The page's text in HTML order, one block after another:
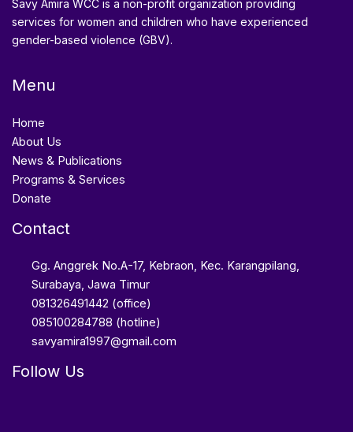
Savy Amira WCC is a non-profit organization providing
services for women and children who have experienced
gender-based violence (GBV).
Menu
Home
About Us
News & Publications
Programs & Services
Donate
Contact
Gg. Anggrek No.A-17, Kebraon, Kec. Karangpilang,
Surabaya, Jawa Timur
081326491442 (office)
085100284788 (hotline)
savyamira1997@gmail.com
Follow Us